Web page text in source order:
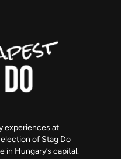
experiences at
of Stag Do
in Hungary’s capital.